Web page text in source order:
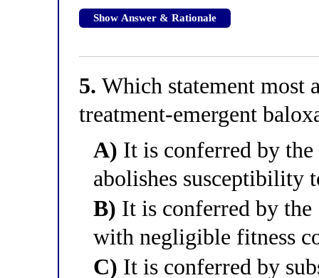
Show Answer & Rationale
5. Which statement most
treatment-emergent
A) It is conferred by
abolishes susceptibility
B) It is conferred by the
with negligible fitness
C) It is conferred by